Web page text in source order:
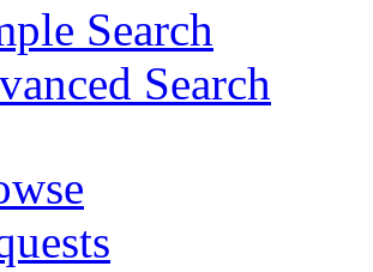
Search
Search